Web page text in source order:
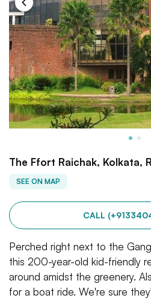
The Ffort Raichak, Kolkata,
SEE ON MAP
CALL
Perched right next to the
this 200-year-old kid-friendly
around amidst the greenery.
for a boat ride. We're sure